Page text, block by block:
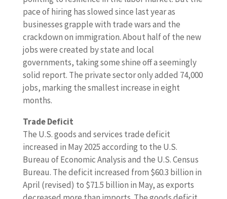
pace of hiring has slowed since last year as
businesses grapple with trade wars and the
crackdown on immigration. About half of the new
jobs were created by state and local
governments, taking some shine off a seemingly
solid report. The private sector only added 74,000
jobs, marking the smallest increase in eight
months.
Trade Deficit
The U.S. goods and services trade deficit
increased in May 2025 according to the U.S.
Bureau of Economic Analysis and the U.S. Census
Bureau. The deficit increased from $60.3 billion in
April (revised) to $71.5 billion in May, as exports